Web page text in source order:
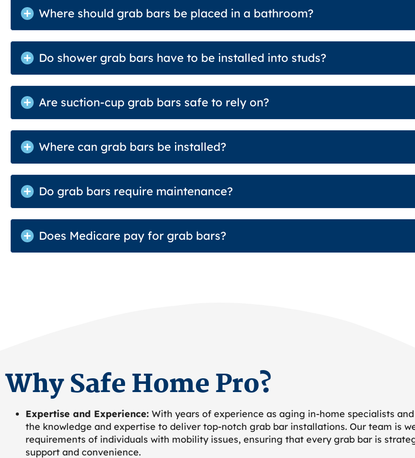
Where should grab bars be placed in a bathroom?
Do shower grab bars have to be installed into studs?
Are suction-cup grab bars safe to rely on?
Where can grab bars be installed?
Do grab bars require maintenance?
Does Medicare pay for grab bars?
Why Safe Home Pro?
Expertise and Experience: With years of experience as aging in-home specialists
the knowledge and expertise to deliver top-notch grab bar installations. Our team is
requirements of individuals with mobility issues, ensuring that every grab bar is
support and convenience.